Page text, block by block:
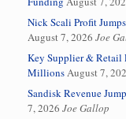
Nick Scali Profit
August 7, 2026 Joe
Key Supplier & Retail
MillionsAugust 7,
Sandisk Revenue
7, 2026 Joe Gallop